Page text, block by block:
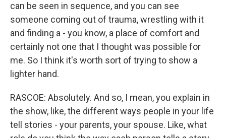
can be seen in sequence, and you can see
someone coming out of trauma, wrestling with it
and finding a - you know, a place of comfort and
certainly not one that I thought was possible for
me. So I think it's worth sort of trying to show a
lighter hand.
RASCOE: Absolutely. And so, I mean, you explain in
the show, like, the different ways people in your life
tell stories - your parents, your spouse. Like, what